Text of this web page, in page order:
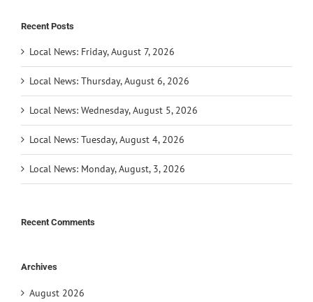
Recent Posts
Local News: Friday, August 7, 2026
Local News: Thursday, August 6, 2026
Local News: Wednesday, August 5, 2026
Local News: Tuesday, August 4, 2026
Local News: Monday, August, 3, 2026
Recent Comments
Archives
August 2026